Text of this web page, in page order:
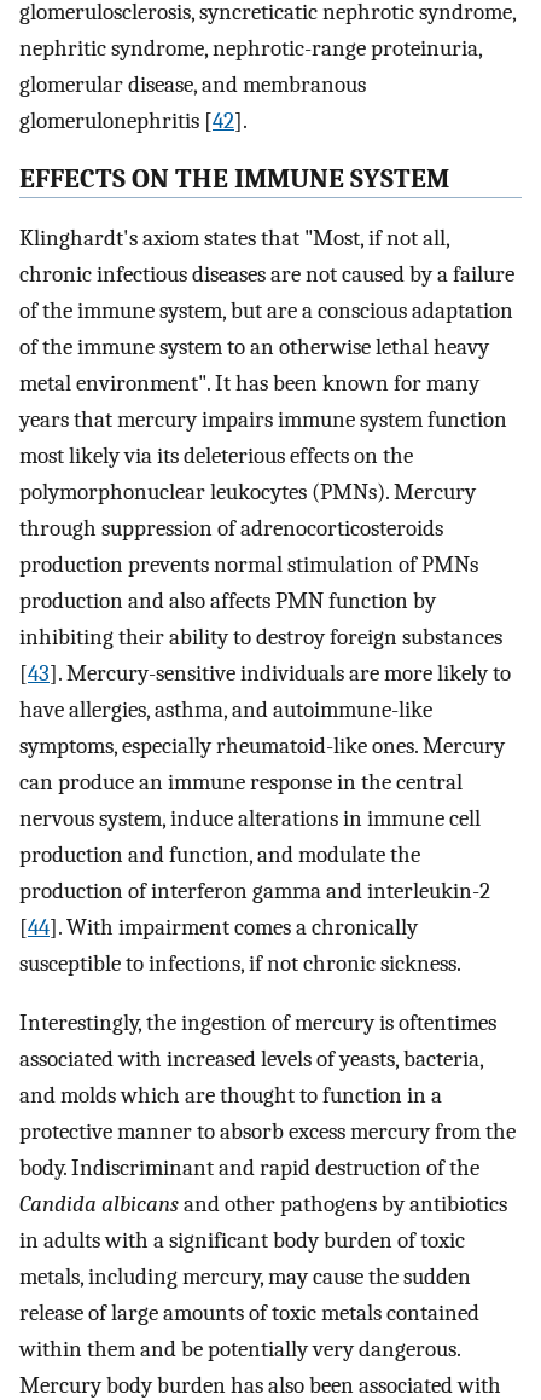
glomerulosclerosis, syncreticatic nephrotic syndrome,
nephritic syndrome, nephrotic-range proteinuria,
glomerular disease, and membranous
glomerulonephritis [42].
EFFECTS ON THE IMMUNE SYSTEM
Klinghardt's axiom states that "Most, if not all,
chronic infectious diseases are not caused by a failure
of the immune system, but are a conscious adaptation
of the immune system to an otherwise lethal heavy
metal environment". It has been known for many
years that mercury impairs immune system function
most likely via its deleterious effects on the
polymorphonuclear leukocytes (PMNs). Mercury
through suppression of adrenocorticosteroids
production prevents normal stimulation of PMNs
production and also affects PMN function by
inhibiting their ability to destroy foreign substances
[43]. Mercury-sensitive individuals are more likely to
have allergies, asthma, and autoimmune-like
symptoms, especially rheumatoid-like ones. Mercury
can produce an immune response in the central
nervous system, induce alterations in immune cell
production and function, and modulate the
production of interferon gamma and interleukin-2
[44]. With impairment comes a chronically
susceptible to infections, if not chronic sickness.
Interestingly, the ingestion of mercury is oftentimes
associated with increased levels of yeasts, bacteria,
and molds which are thought to function in a
protective manner to absorb excess mercury from the
body. Indiscriminant and rapid destruction of the
Candida albicansand other pathogens by antibiotics
in adults with a significant body burden of toxic
metals, including mercury, may cause the sudden
release of large amounts of toxic metals contained
within them and be potentially very dangerous.
Mercury body burden has also been associated with